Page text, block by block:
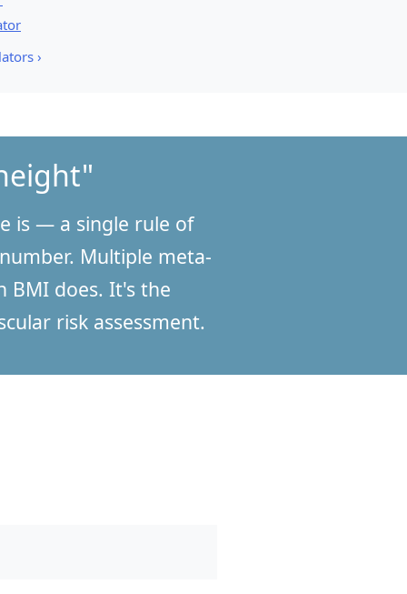
›
is — a single rule of
Multiple meta-
BMI does. It's the
risk assessment.